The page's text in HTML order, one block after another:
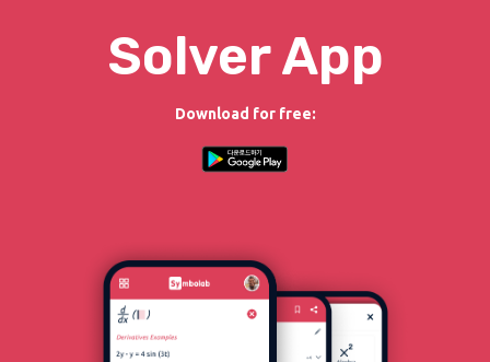
Solver App
Download for free: